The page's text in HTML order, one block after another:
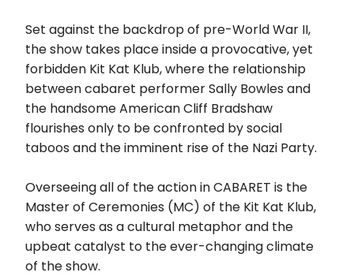
Set against the backdrop of pre-World War II,
the show takes place inside a provocative, yet
forbidden Kit Kat Klub, where the relationship
between cabaret performer Sally Bowles and
the handsome American Cliff Bradshaw
flourishes only to be confronted by social
taboos and the imminent rise of the Nazi Party.
Overseeing all of the action in CABARET is the
Master of Ceremonies (MC) of the Kit Kat Klub,
who serves as a cultural metaphor and the
upbeat catalyst to the ever-changing climate
of the show.